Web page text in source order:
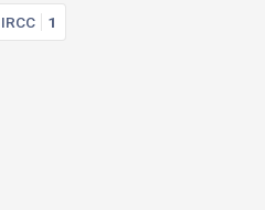
IRCC 1